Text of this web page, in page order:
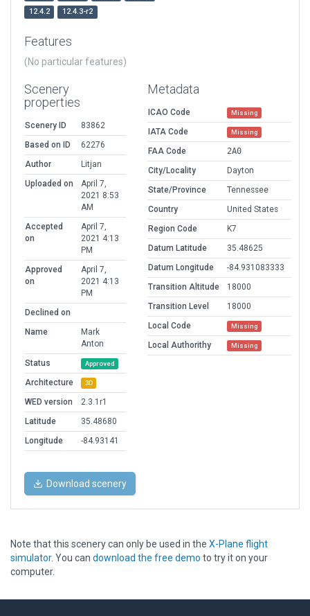
12.4.2
12.4.3-r2
Features
(No particular features)
Scenery
properties
Scenery ID
83862
Based on ID
62276
Author
Litjan
Uploaded on
April 7,
2021 8:53
AM
Accepted
on
April 7,
2021 4:13
PM
Approved
on
April 7,
2021 4:13
PM
Declined on
Name
Mark
Anton
Status
Approved
Architecture 3D
WED version
2.3.1r1
Latitude
35.48680
Longitude
-84.93141
Metadata
ICAO Code Missing
IATA Code Missing
FAA Code
2A0
City/Locality
Dayton
State/Province
Tennessee
Country
United States
Region Code
K7
Datum Latitude
35.48625
Datum Longitude
-84.931083333
Transition Altitude
18000
Transition Level
18000
Local Code
Missing
Local Authorithy Missing
Download scenery
Note that this scenery can only be used in the X-Plane flight
simulator. You can download the free demo to try it on your
computer.